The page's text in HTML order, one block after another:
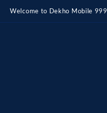
content
Welcome to Dekho Mobile 999